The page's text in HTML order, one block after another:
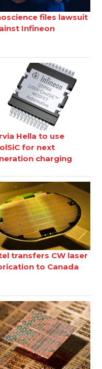
files lawsuit
Infineon
Hella to use
for next
charging
transfers CW laser
to Canada